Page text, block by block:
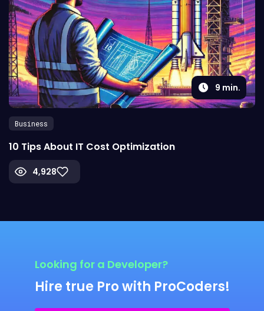
9 min.
Business
10 Tips About IT Cost Optimization
4,928
Looking for a Developer?
Hire true Pro with ProCoders!